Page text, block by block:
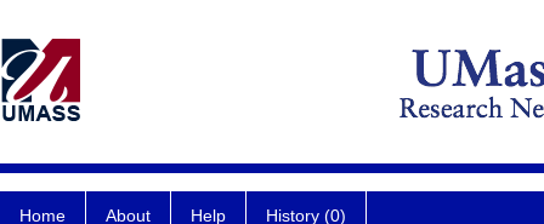
Home About Help History (0)